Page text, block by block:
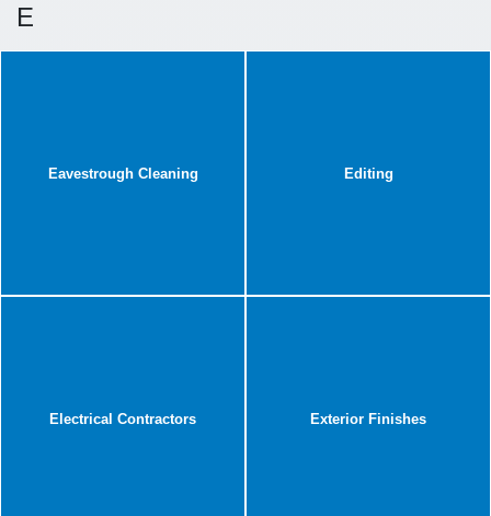
E
Eavestrough Cleaning Editing
Electrical Contractors Exterior Finishes